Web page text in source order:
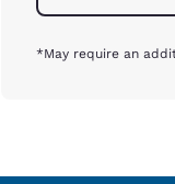
*May require an